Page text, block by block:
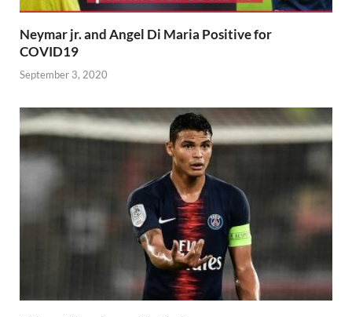
Neymar jr. and Angel Di Maria Positive for
COVID19
September 3, 2020